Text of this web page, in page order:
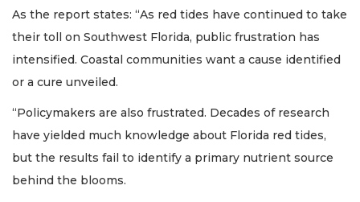
As the report states: “As red tides have continued to take
their toll on Southwest Florida, public frustration has
intensified. Coastal communities want a cause identified
or a cure unveiled.
“Policymakers are also frustrated. Decades of research
have yielded much knowledge about Florida red tides,
but the results fail to identify a primary nutrient source
behind the blooms.